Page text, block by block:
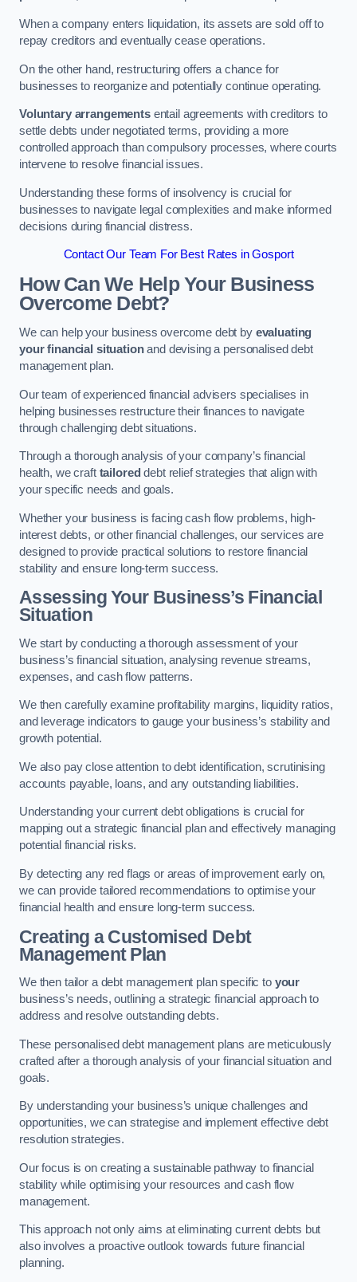
When a company enters liquidation, its assets are sold off to
repay creditors and eventually cease operations.
On the other hand, restructuring offers a chance for
businesses to reorganize and potentially continue operating.
Voluntary arrangementsentail agreements with creditors to
settle debts under negotiated terms, providing a more
controlled approach than compulsory processes, where courts
intervene to resolve financial issues.
Understanding these forms of insolvency is crucial for
businesses to navigate legal complexities and make informed
decisions during financial distress.
Contact Our Team For Best Rates in Gosport
How Can We Help Your Business
Overcome Debt?
We can help your business overcome debt by evaluating
your financial situationand devising a personalised debt
management plan.
Our team of experienced financial advisers specialises in
helping businesses restructure their finances to navigate
through challenging debt situations.
Through a thorough analysis of your company’s financial
health, we craft tailored debt relief strategies that align with
your specific needs and goals.
Whether your business is facing cash flow problems, high-
interest debts, or other financial challenges, our services are
designed to provide practical solutions to restore financial
stability and ensure long-term success.
Assessing Your Business’s Financial
Situation
We start by conducting a thorough assessment of your
business’s financial situation, analysing revenue streams,
expenses, and cash flow patterns.
We then carefully examine profitability margins, liquidity ratios,
and leverage indicators to gauge your business’s stability and
growth potential.
We also pay close attention to debt identification, scrutinising
accounts payable, loans, and any outstanding liabilities.
Understanding your current debt obligations is crucial for
mapping out a strategic financial plan and effectively managing
potential financial risks.
By detecting any red flags or areas of improvement early on,
we can provide tailored recommendations to optimise your
financial health and ensure long-term success.
Creating a Customised Debt
Management Plan
We then tailor a debt management plan specific to your
business’s needs, outlining a strategic financial approach to
address and resolve outstanding debts.
These personalised debt management plans are meticulously
crafted after a thorough analysis of your financial situation and
goals.
By understanding your business’s unique challenges and
opportunities, we can strategise and implement effective debt
resolution strategies.
Our focus is on creating a sustainable pathway to financial
stability while optimising your resources and cash flow
management.
This approach not only aims at eliminating current debts but
also involves a proactive outlook towards future financial
planning.